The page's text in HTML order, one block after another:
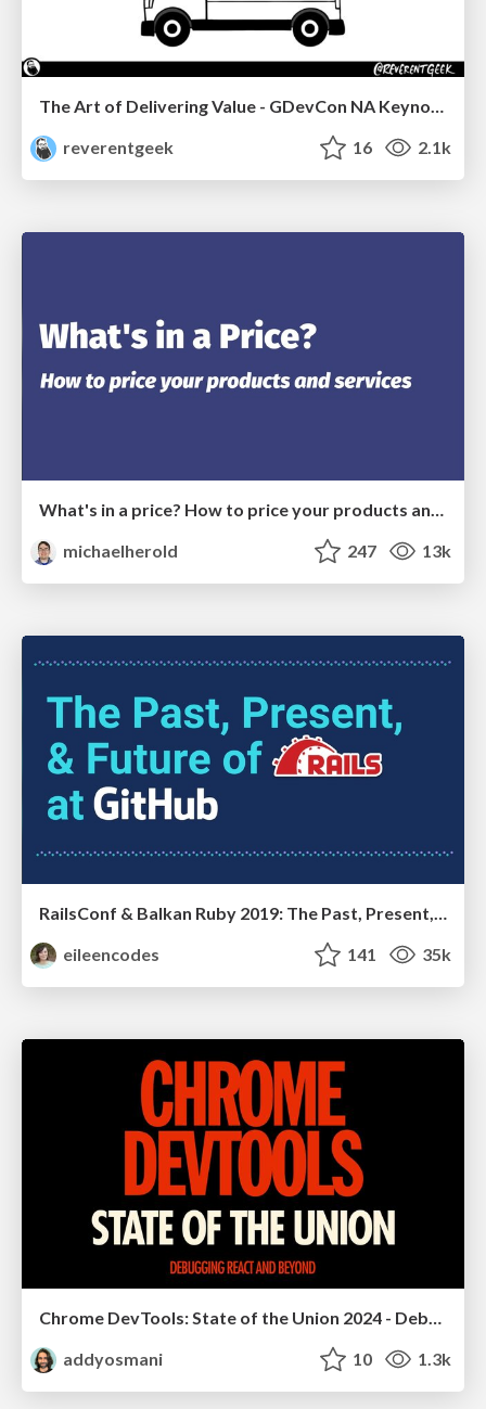
reverentgeek
16 2.1k
What's in a price? How to price your products and services
michaelherold
247 13k
RailsConf & Balkan Ruby 2019: The Past, Present, and Future of Rails at GitHub
eileencodes
141 35k
Chrome DevTools: State of the Union 2024 - Debugging React & Beyond
addyosmani
10 1.3k